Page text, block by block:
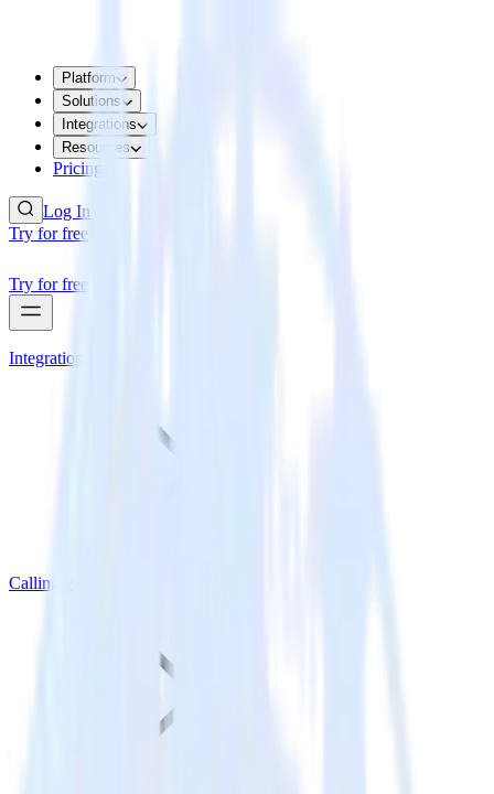
Platform
Solutions
Integrations
Resources
Pricing
Log In
Try for free
Try for free
Integrations
Callingly